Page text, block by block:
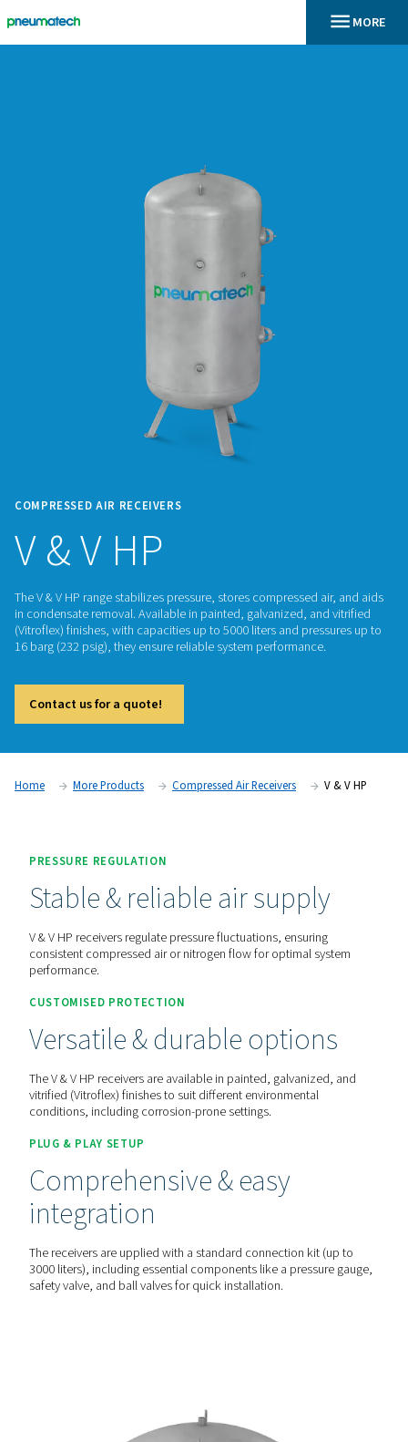
COMPRESSED AIR RECEIVERS
V & V HP
The V & V HP range stabilizes pressure, stores compressed
(Vitroflex) finishes, with capacities up to 5000 liters and
Contact us for a quote!
Home
PRESSURE REGULATION
Stable & reliable air
V & V HP receivers regulate pressure fluctuations,
consistent compressed air or nitrogen flow for optimal
performance.
CUSTOMISED PROTECTION
Versatile & durable
PLUG & PLAY SETUP